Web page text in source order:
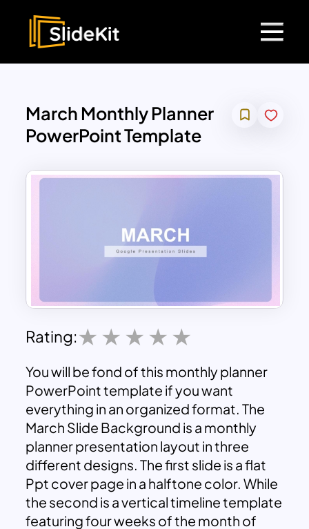
March Monthly Planner
PowerPoint Template
Rating:
You will be fond of this monthly planner
PowerPoint template if you want
everything in an organized format. The
March Slide Background is a monthly
planner presentation layout in three
different designs. The first slide is a flat
Ppt cover page in a halftone color. While
the second is a vertical timeline template
featuring four weeks of the month of